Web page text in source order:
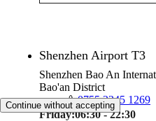
Shenzhen Airport T3
Shenzhen Bao An
Bao'an District
0755 2345 1269
Friday:06:30 - 22:30
Continue without accepting